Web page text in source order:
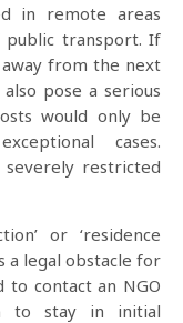
in remote areas
public transport. If
from the next
pose a serious
would only be
cases.
severely restricted
or ‘residence
a legal obstacle for
to contact an NGO
to stay in initial